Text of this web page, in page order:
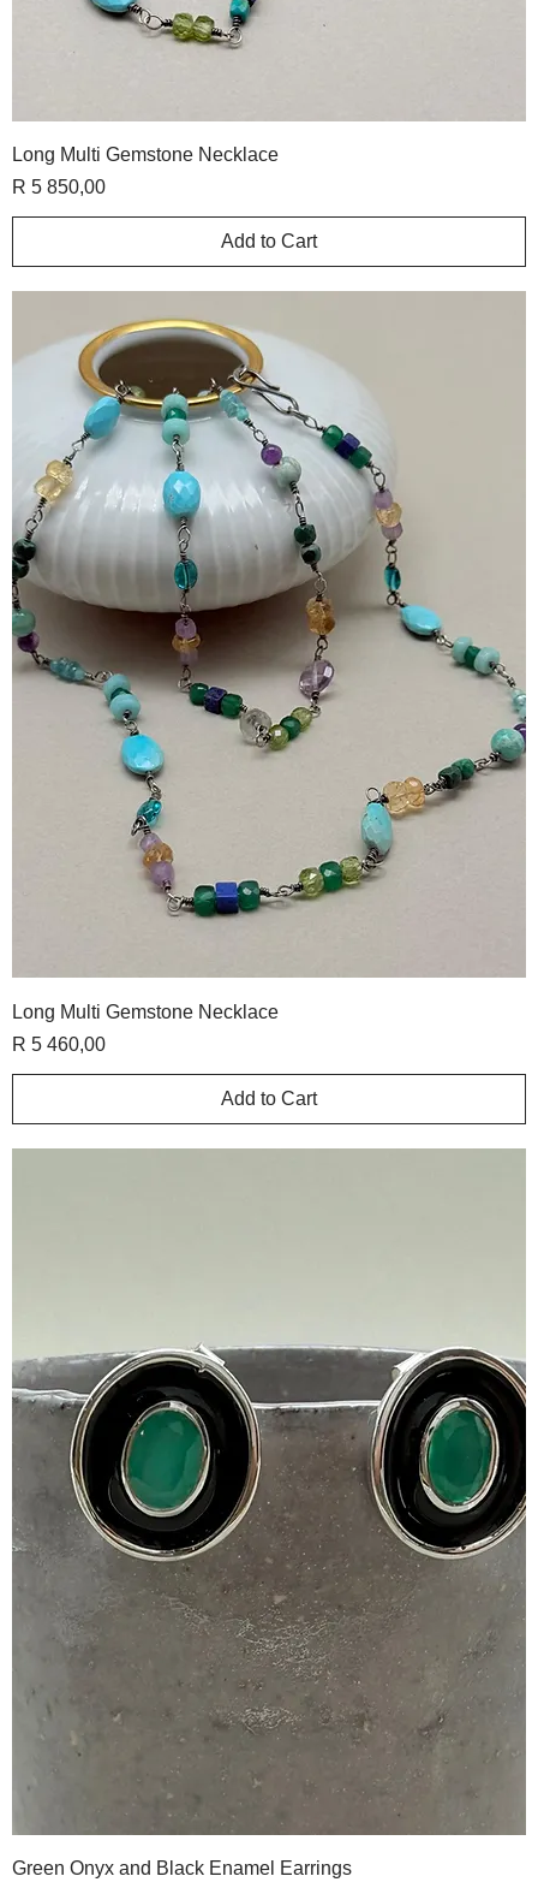
Long Multi Gemstone Necklace
Price
R 5 850,00
Add to Cart
Long Multi Gemstone Necklace
Price
R 5 460,00
Add to Cart
Green Onyx and Black Enamel Earrings